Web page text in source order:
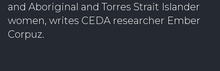
and Aboriginal and Torres Strait Islander
women, writes CEDA researcher Ember
Corpuz.